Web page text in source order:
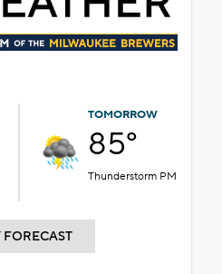
TOMORROW
85°
Thunderstorm PM
FORECAST